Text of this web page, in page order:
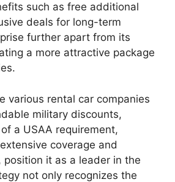
such as free additional
deals for long-term
further apart from its
a more attractive package
various rental car companies
military discounts,
of a USAA requirement,
coverage and
position it as a leader in the
not only recognizes the